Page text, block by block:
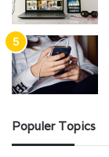
Populer Topics